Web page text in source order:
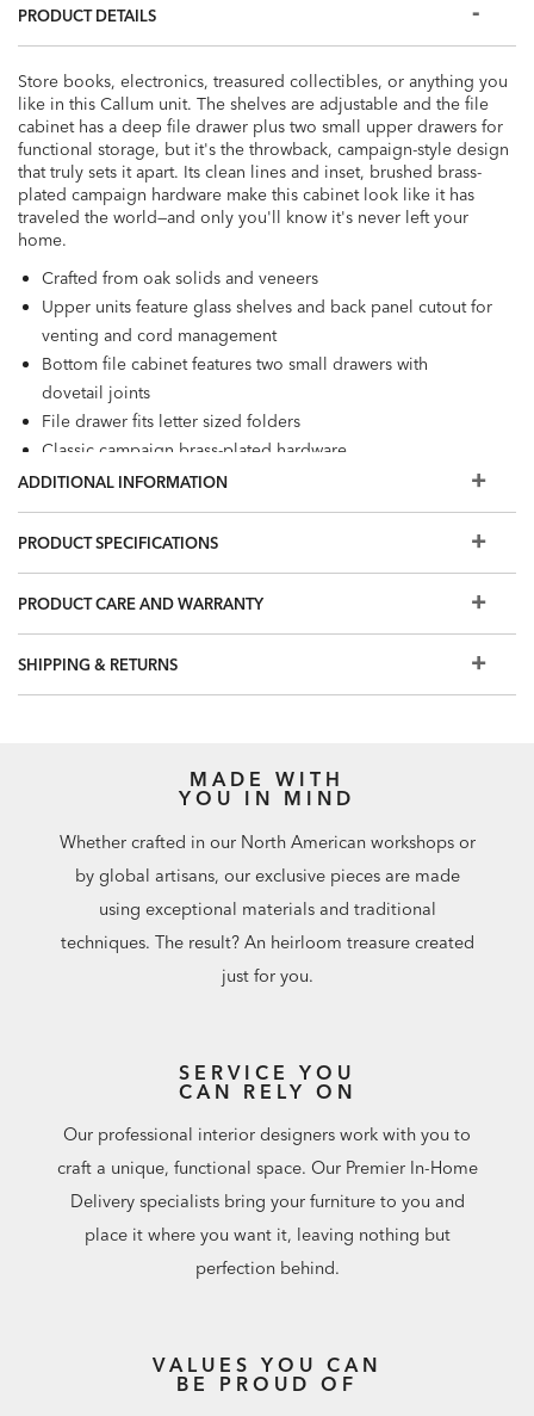
PRODUCT DETAILS
Store books, electronics, treasured collectibles, or anything you
like in this Callum unit. The shelves are adjustable and the file
cabinet has a deep file drawer plus two small upper drawers for
functional storage, but it's the throwback, campaign-style design
that truly sets it apart. Its clean lines and inset, brushed brass-
plated campaign hardware make this cabinet look like it has
traveled the world—and only you'll know it's never left your
home.
Crafted from oak solids and veneers
Upper units feature glass shelves and back panel cutout for
venting and cord management
Bottom file cabinet features two small drawers with
dovetail joints
File drawer fits letter sized folders
Classic campaign brass-plated hardware
Additional finishes are available for order in Design
Centers
A tip-restraint kit is included with this item. It includes
instructions. Furniture tip-over can cause serious injuries;
ADDITIONAL INFORMATION
PRODUCT SPECIFICATIONS
PRODUCT CARE AND WARRANTY
SHIPPING & RETURNS
MADE WITH
YOU IN MIND
Whether crafted in our North American workshops or
by global artisans, our exclusive pieces are made
using exceptional materials and traditional
techniques. The result? An heirloom treasure created
just for you.
SERVICE YOU
CAN RELY ON
Our professional interior designers work with you to
craft a unique, functional space. Our Premier In-Home
Delivery specialists bring your furniture to you and
place it where you want it, leaving nothing but
perfection behind.
VALUES YOU CAN
BE PROUD OF